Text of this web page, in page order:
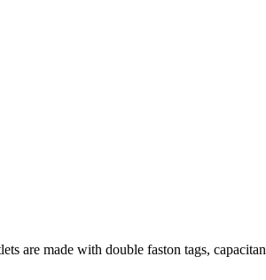
are made with double faston tags,